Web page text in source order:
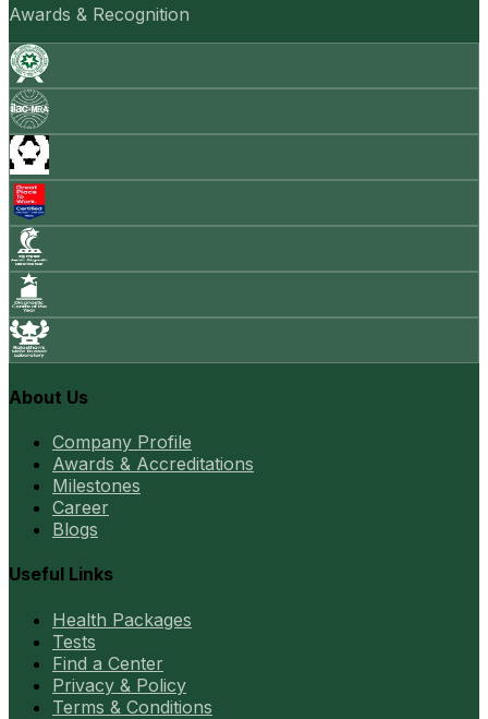
Awards & Recognition
About Us
Company Profile
Awards & Accreditations
Milestones
Career
Blogs
Useful Links
Health Packages
Tests
Find a Center
Privacy & Policy
Terms & Conditions